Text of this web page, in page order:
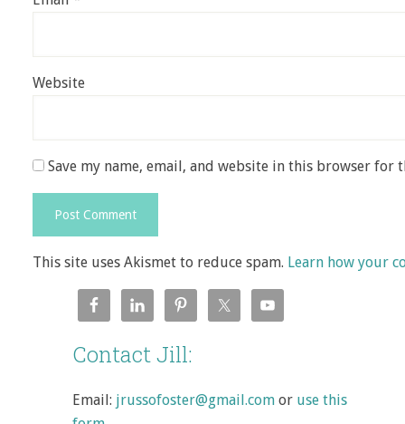
Website
Save my name, email, and website in this browser for
This site uses Akismet to reduce spam. Learn how your
Contact Jill:
Email: jrussofoster@gmail.com or use this